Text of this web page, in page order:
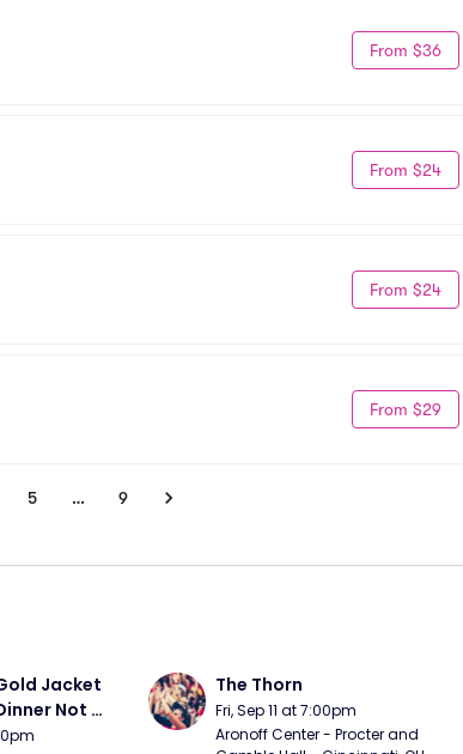
From $36
From $24
From $24
From $29
5 … 9
Jacket
Not
The Thorn
Fri, Sep 11 at 7:00pm
Aronoff Center - Procter and